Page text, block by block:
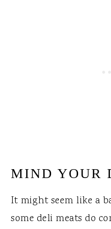
MIND YOUR
It might seem like a
some deli meats do